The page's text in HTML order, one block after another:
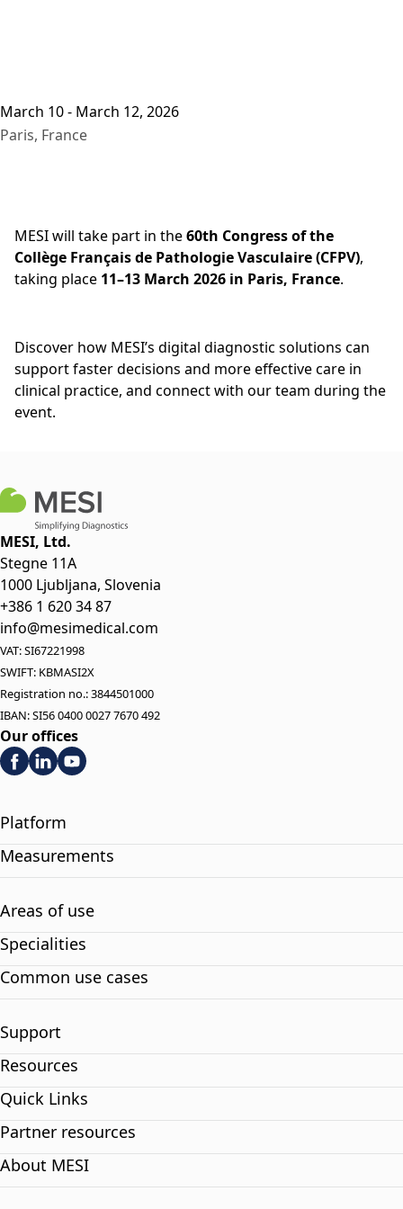
March 10 - March 12, 2026
Paris, France
MESI will take part in the60th Congress of the
Collège Français de Pathologie Vasculaire (CFPV),
taking place 11–13 March 2026 in Paris, France.
Discover how MESI’s digital diagnostic solutions can
support faster decisions and more effective care in
clinical practice, and connect with our team during the
event.
MESI, Ltd.
Stegne 11A
1000 Ljubljana, Slovenia
+386 1 620 34 87
info@mesimedical.com
VAT: SI67221998
SWIFT: KBMASI2X
Registration no.: 3844501000
IBAN: SI56 0400 0027 7670 492
Our offices
Platform
Measurements
Areas of use
Specialities
Common use cases
Support
Resources
Quick Links
Partner resources
About MESI